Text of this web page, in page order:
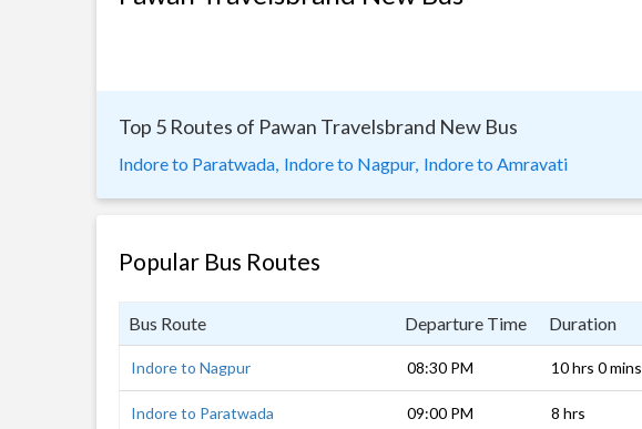
Top 5 Routes of Pawan Travelsbrand New Bus
Indore to Paratwada, Indore to Nagpur, Indore to Amravati
Popular Bus Routes
Bus Route Departure Time Duration
Indore to Nagpur 08:30 PM 10 hrs 0 mins
Indore to Paratwada 09:00 PM 8 hrs